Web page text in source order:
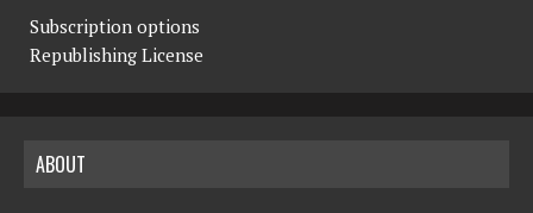
Subscription options
Republishing License
ABOUT